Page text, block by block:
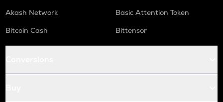
Akash Network
Basic Attention Token
Bitcoin Cash
Bittensor